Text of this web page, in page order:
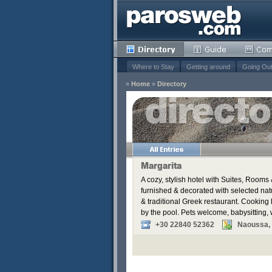
Where to Stay Getting around Going Out
» Home » Directory
Margarita
A cozy, stylish hotel with Suites,
furnished & decorated with selected
& traditional Greek restaurant.
by the pool. Pets welcome, babysitting,
+30 22840 52362